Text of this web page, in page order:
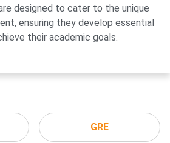
designed to cater to the unique
ensuring they develop essential
their academic goals.
GRE